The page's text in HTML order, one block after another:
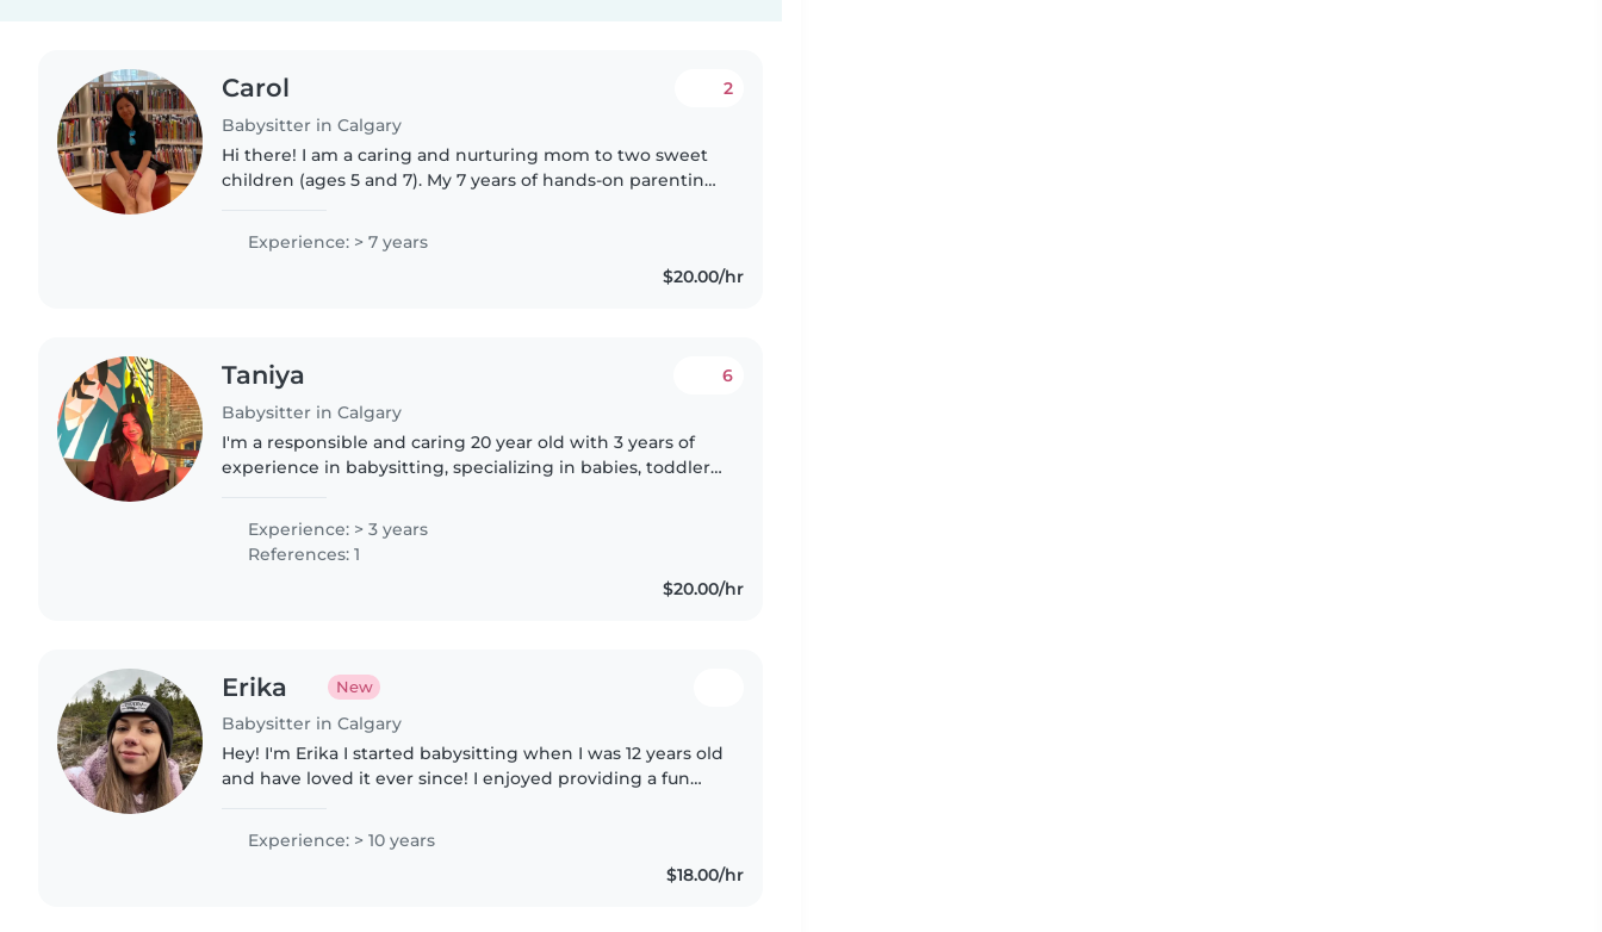
Carol
Babysitter in Calgary
2
Hi there! I am a caring and nurturing mom to two sweet
children (ages 5 and 7). My 7 years of hands-on parenting
loved and safe...
Experience: > 7 years
$20.00/hr
Taniya
Babysitter in Calgary
6
I'm a responsible and caring 20 year old with 3 years of
experience in babysitting, specializing in babies, toddlers,
Experience: > 3 years
References: 1
$20.00/hr
Erika New
Babysitter in Calgary
Hey! I'm Erika I started babysitting when I was 12 years old
and have loved it ever since! I enjoyed providing a fun
Experience: > 10 years
$18.00/hr